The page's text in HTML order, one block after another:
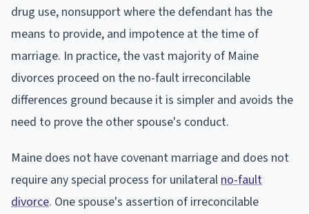
drug use, nonsupport where the defendant has the
means to provide, and impotence at the time of
marriage. In practice, the vast majority of Maine
divorces proceed on the no-fault irreconcilable
differences ground because it is simpler and avoids the
need to prove the other spouse's conduct.
Maine does not have covenant marriage and does not
require any special process for unilateral no-fault
divorce. One spouse's assertion of irreconcilable